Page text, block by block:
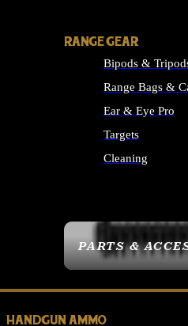
PARTS &
RANGE GEAR
Bipods &
Range Bags &
Ear & Eye Pro
Targets
Cleaning
HANDGUN AMMO